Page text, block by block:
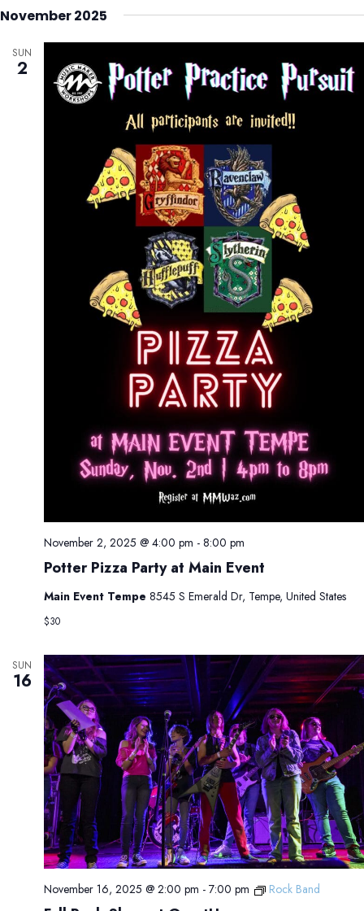
November 2025
SUN
2
Potter Pizza Party at Main Event
November 2, 2025 @ 4:00 pm - 8:00 pm
Main Event Tempe 8545 S Emerald Dr, Tempe, United States
$30
SUN
16
November 16, 2025 @ 2:00 pm - 7:00 pm Rock Band